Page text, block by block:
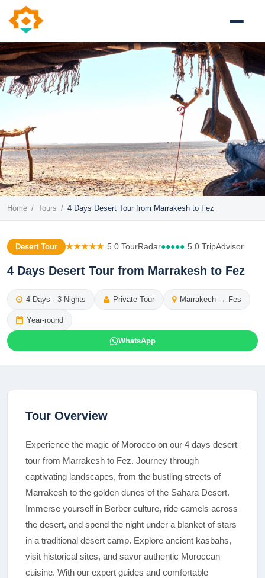
Home / Tours / 4 Days Desert Tour from Marrakesh to Fez
Desert Tour ★★★★★ 5.0 TourRadar●●●●● 5.0 TripAdvisor
4 Days Desert Tour from Marrakesh to Fez
4 Days · 3 Nights Private Tour Marrakech → Fes
Year-round
WhatsApp
Tour Overview
Experience the magic of Morocco on our 4 days desert
tour from Marrakesh to Fez. Journey through
captivating landscapes, from the bustling streets of
Marrakesh to the golden dunes of the Sahara Desert.
Immerse yourself in Berber culture, ride camels across
the desert, and spend the night under a blanket of stars
in a traditional desert camp. Explore ancient kasbahs,
visit historical sites, and savor authentic Moroccan
cuisine. With our expert guides and comfortable